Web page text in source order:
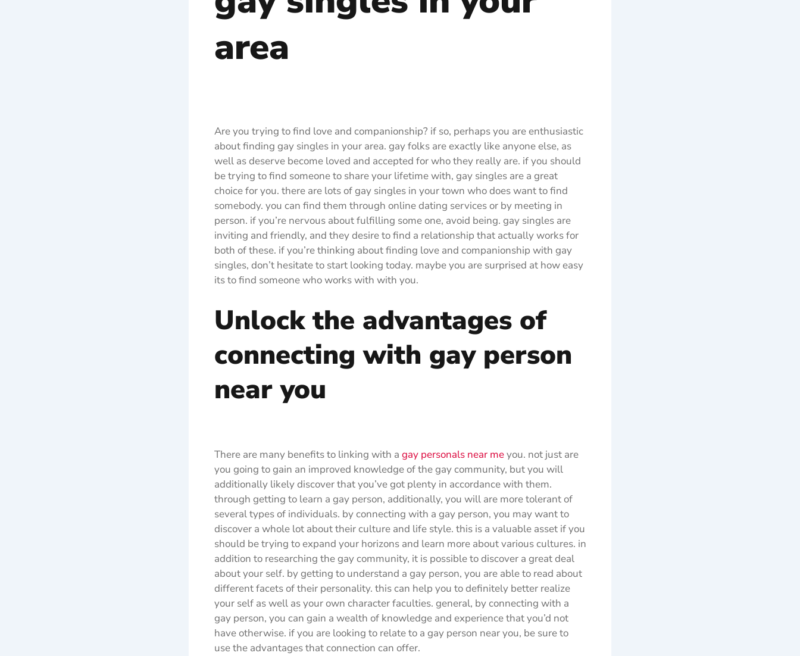
area
Are you trying to find love and companionship? if so, perhaps you are enthusiastic
about finding gay singles in your area. gay folks are exactly like anyone else, as
well as deserve become loved and accepted for who they really are. if you should
be trying to find someone to share your lifetime with, gay singles are a great
choice for you. there are lots of gay singles in your town who does want to find
somebody. you can find them through online dating services or by meeting in
person. if you’re nervous about fulfilling some one, avoid being. gay singles are
inviting and friendly, and they desire to find a relationship that actually works for
both of these. if you’re thinking about finding love and companionship with gay
singles, don’t hesitate to start looking today. maybe you are surprised at how easy
its to find someone who works with with you.
Unlock the advantages of
connecting with gay person
near you
There are many benefits to linking with a gay personals near meyou. not just are
you going to gain an improved knowledge of the gay community, but you will
additionally likely discover that you’ve got plenty in accordance with them.
through getting to learn a gay person, additionally, you will are more tolerant of
several types of individuals. by connecting with a gay person, you may want to
discover a whole lot about their culture and life style. this is a valuable asset if you
should be trying to expand your horizons and learn more about various cultures. in
addition to researching the gay community, it is possible to discover a great deal
about your self. by getting to understand a gay person, you are able to read about
different facets of their personality. this can help you to definitely better realize
your self as well as your own character faculties. general, by connecting with a
gay person, you can gain a wealth of knowledge and experience that you’d not
have otherwise. if you are looking to relate to a gay person near you, be sure to
use the advantages that connection can offer.